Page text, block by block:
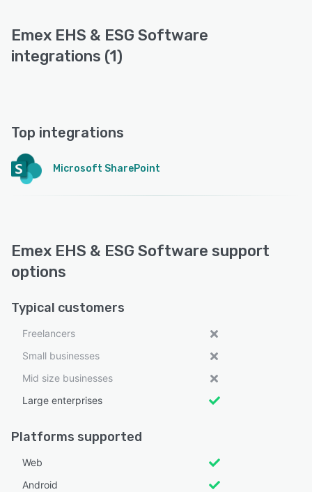
Emex EHS & ESG Software
integrations (1)
Top integrations
Microsoft SharePoint
Emex EHS & ESG Software support
options
Typical customers
Freelancers
Small businesses
Mid size businesses
Large enterprises
Platforms supported
Web
Android